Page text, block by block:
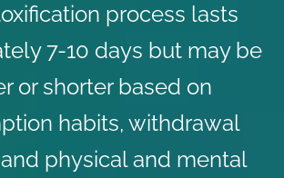
process lasts
7-10 days but may be
or shorter based on
habits, withdrawal
physical and mental